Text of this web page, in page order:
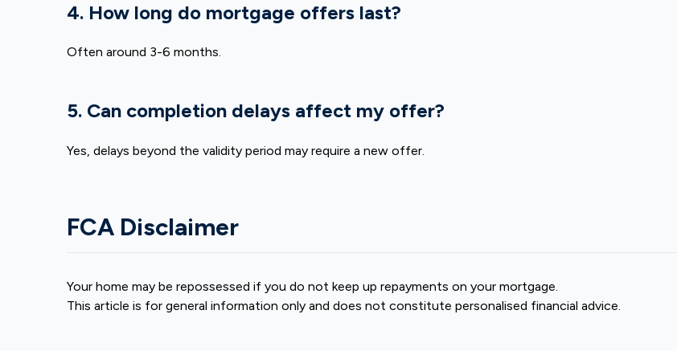
4. How long do mortgage offers last?
Often around 3-6 months.
5. Can completion delays affect my offer?
Yes, delays beyond the validity period may require a new offer.
FCA Disclaimer
Your home may be repossessed if you do not keep up repayments on your mortgage.
This article is for general information only and does not constitute personalised financial advice.